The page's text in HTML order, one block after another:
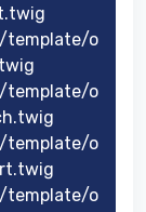
template/o
template/o
template/o
template/o